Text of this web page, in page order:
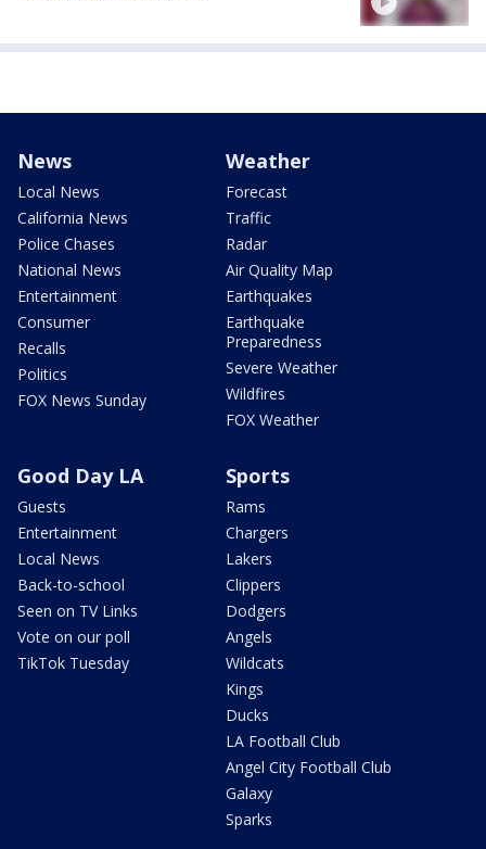
News
Local News
California News
Police Chases
National News
Entertainment
Consumer
Recalls
Politics
FOX News Sunday
Weather
Forecast
Traffic
Radar
Air Quality Map
Earthquakes
Earthquake
Preparedness
Severe Weather
Wildfires
FOX Weather
Good Day LA
Guests
Entertainment
Local News
Back-to-school
Seen on TV Links
Vote on our poll
TikTok Tuesday
Sports
Rams
Chargers
Lakers
Clippers
Dodgers
Angels
Wildcats
Kings
Ducks
LA Football Club
Angel City Football Club
Galaxy
Sparks